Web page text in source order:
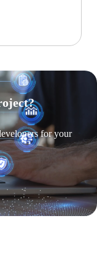
for your